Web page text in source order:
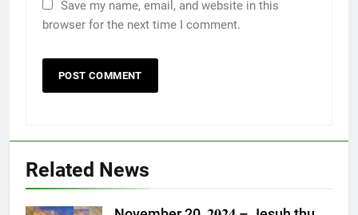
Save my name, email, and website in this
browser for the next time I comment.
Related News